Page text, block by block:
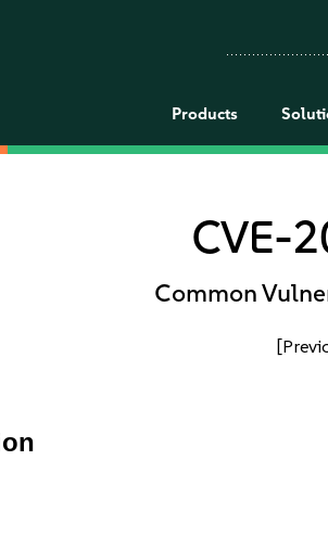
Products
CVE-
Common